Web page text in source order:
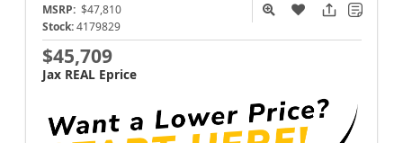
MSRP: $47,810
Stock: 4179829
$45,709
Jax REAL Eprice